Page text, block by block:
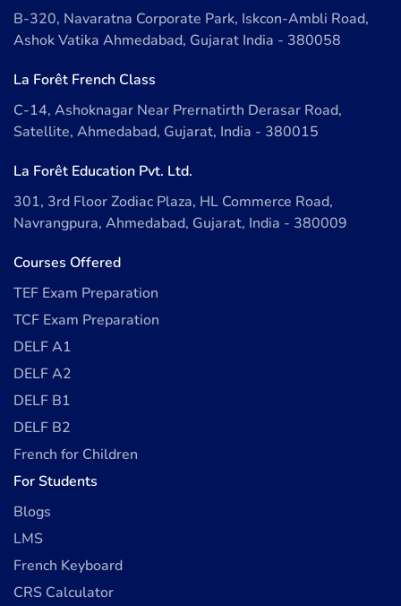
B-320, Navaratna Corporate Park, Iskcon-Ambli Road,
Ashok Vatika Ahmedabad, Gujarat India - 380058
La Forêt French Class
C-14, Ashoknagar Near Prernatirth Derasar Road,
Satellite, Ahmedabad, Gujarat, India - 380015
La Forêt Education Pvt. Ltd.
301, 3rd Floor Zodiac Plaza, HL Commerce Road,
Navrangpura, Ahmedabad, Gujarat, India - 380009
Courses Offered
TEF Exam Preparation
TCF Exam Preparation
DELF A1
DELF A2
DELF B1
DELF B2
French for Children
For Students
Blogs
LMS
French Keyboard
CRS Calculator